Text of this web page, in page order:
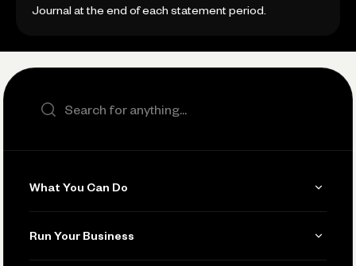
Journal at the end of each statement period.
Search the site
What You Can Do
Invoicing
Run Your Business